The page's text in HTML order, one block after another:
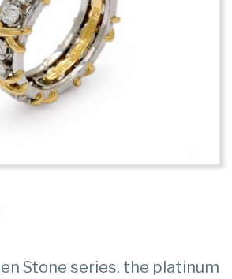
Stone series, the platinum